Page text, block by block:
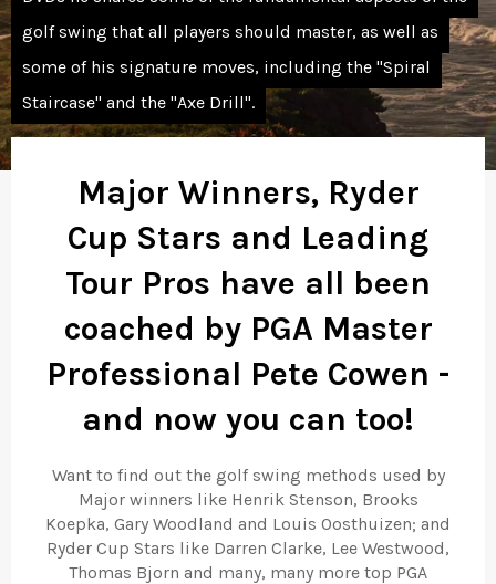
golf swing that all players should master, as well as
some of his signature moves, including the "Spiral
Staircase" and the "Axe Drill".
Major Winners, Ryder
Cup Stars and Leading
Tour Pros have all been
coached by PGA Master
Professional Pete Cowen -
and now you can too!
Want to find out the golf swing methods used by
Major winners like Henrik Stenson, Brooks
Koepka, Gary Woodland and Louis Oosthuizen; and
Ryder Cup Stars like Darren Clarke, Lee Westwood,
Thomas Bjorn and many, many more top PGA